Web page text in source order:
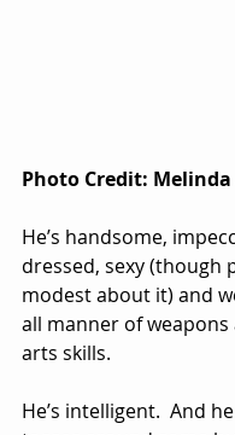
Photo Credit: Melinda
He’s handsome,
dressed, sexy (though
modest about it) and
all manner of
arts skills.
He’s intelligent.  And